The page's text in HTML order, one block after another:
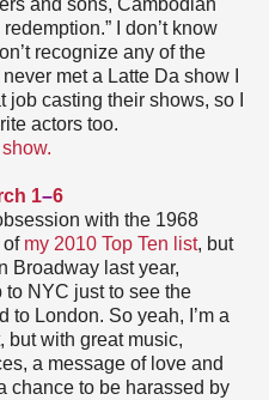
and sons, Cambodian
I don’t know
recognize any of the
met a Latte Da show I
job casting their shows, so I
actors too.
1–6
with the 1968
of my 2010 Top Ten list, but
Broadway last year,
NYC just to see the
to London. So yeah, I’m a
but with great music,
a message of love and
chance to be harassed by